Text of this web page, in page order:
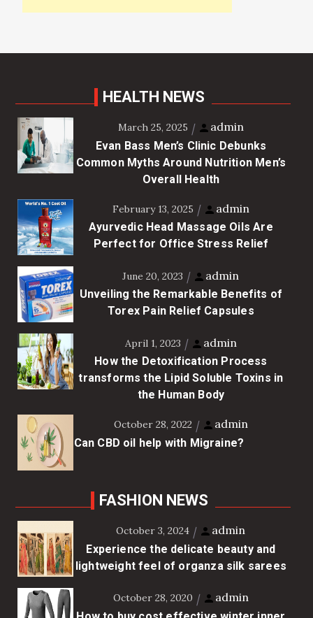
HEALTH NEWS
March 25, 2025 admin
Evan Bass Men’s Clinic Debunks
Common Myths Around Nutrition Men’s
Overall Health
February 13, 2025 admin
Ayurvedic Head Massage Oils Are
Perfect for Office Stress Relief
June 20, 2023 admin
Unveiling the Remarkable Benefits of
Torex Pain Relief Capsules
April 1, 2023 admin
How the Detoxification Process
transforms the Lipid Soluble Toxins in
the Human Body
October 28, 2022 admin
Can CBD oil help with Migraine?
FASHION NEWS
October 3, 2024 admin
Experience the delicate beauty and
lightweight feel of organza silk sarees
October 28, 2020 admin